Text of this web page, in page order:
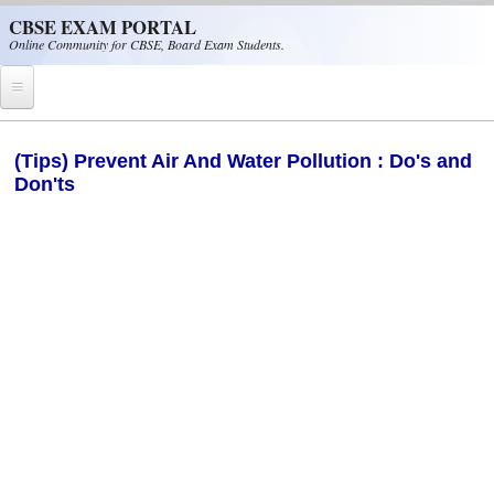
CBSE EXAM PORTAL
Online Community for CBSE, Board Exam Students.
CBSE Helpline
(Tips) Prevent Air And Water Pollution : Do's and
Don'ts